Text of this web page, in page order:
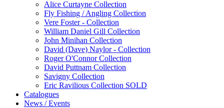
Alice Curtayne Collection
Fly Fishing / Angling Collection
Vere Foster - Collection
William Daniel Gill Collection
John Minihan Collection
David (Dave) Naylor - Collection
Roger O'Connor Collection
David Puttnam Collection
Savigny Collection
Eric Ravilious Collection SOLD
Catalogues
News / Events